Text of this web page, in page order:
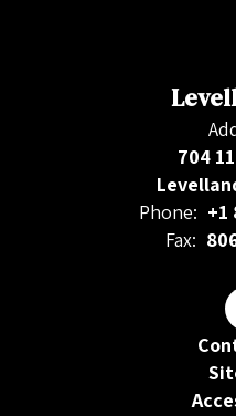
704
Phone: +1
Fax: